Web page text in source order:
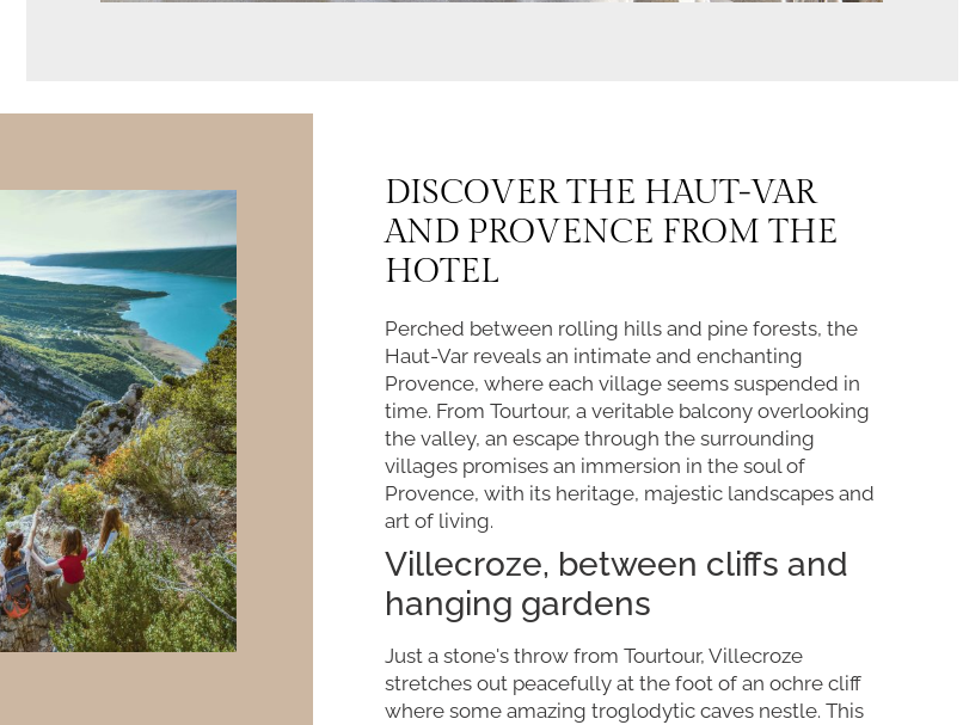
DISCOVER THE HAUT-VAR
AND PROVENCE FROM THE
HOTEL
Perched between rolling hills and pine forests, the
Haut-Var reveals an intimate and enchanting
Provence, where each village seems suspended in
time. From Tourtour, a veritable balcony overlooking
the valley, an escape through the surrounding
villages promises an immersion in the soul of
Provence, with its heritage, majestic landscapes and
art of living.
Villecroze, between cliffs and
hanging gardens
Just a stone's throw from Tourtour, Villecroze
stretches out peacefully at the foot of an ochre cliff
where some amazing troglodytic caves nestle. This